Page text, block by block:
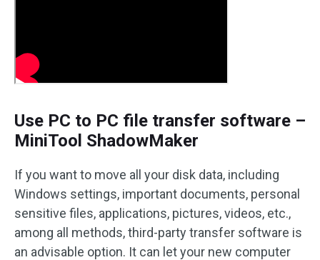
Use PC to PC file transfer software –
MiniTool ShadowMaker
If you want to move all your disk data, including
Windows settings, important documents, personal
sensitive files, applications, pictures, videos, etc.,
among all methods, third-party transfer software is
an advisable option. It can let your new computer